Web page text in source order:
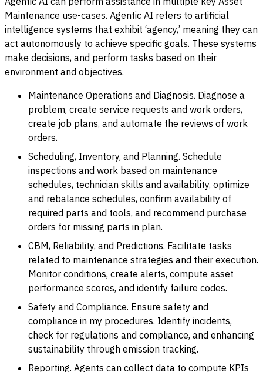
Maintenance use-cases. Agentic AI refers to artificial
intelligence systems that exhibit ‘agency,’ meaning they can
act autonomously to achieve specific goals. These systems
make decisions, and perform tasks based on their
environment and objectives.
Maintenance Operations and Diagnosis. Diagnose a
problem, create service requests and work orders,
create job plans, and automate the reviews of work
orders.
Scheduling, Inventory, and Planning. Schedule
inspections and work based on maintenance
schedules, technician skills and availability, optimize
and rebalance schedules, confirm availability of
required parts and tools, and recommend purchase
orders for missing parts in plan.
CBM, Reliability, and Predictions. Facilitate tasks
related to maintenance strategies and their execution.
Monitor conditions, create alerts, compute asset
performance scores, and identify failure codes.
Safety and Compliance. Ensure safety and
compliance in my procedures. Identify incidents,
check for regulations and compliance, and enhancing
sustainability through emission tracking.
Reporting. Agents can collect data to compute KPIs